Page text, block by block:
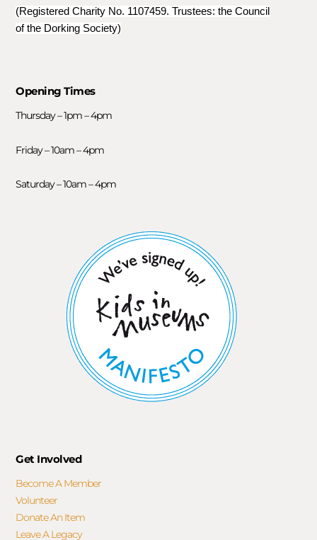
(Registered Charity No. 1107459. Trustees: the Council
of the Dorking Society)
Opening Times
Thursday – 1pm – 4pm
Friday – 10am – 4pm
Saturday – 10am – 4pm
Get Involved
Become A Member
Volunteer
Donate An Item
Leave A Legacy